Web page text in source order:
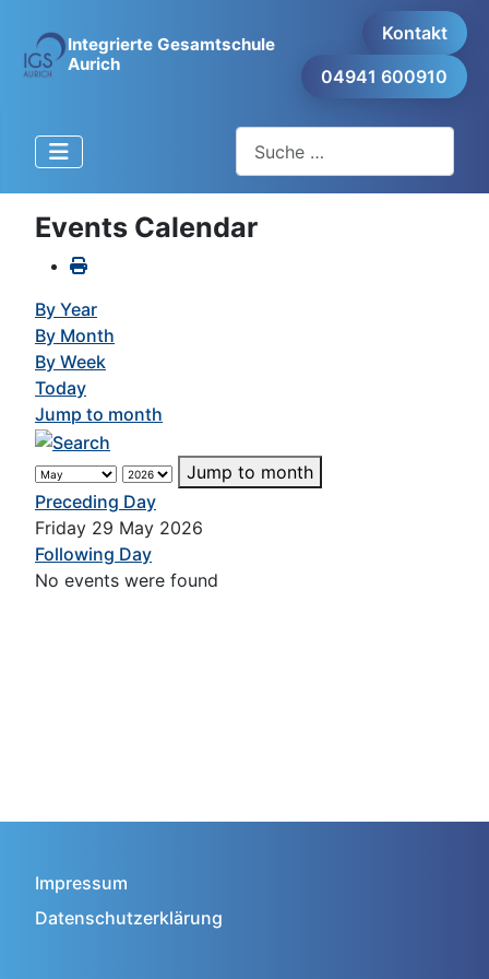
Integrierte Gesamtschule
Aurich
Kontakt
04941 600910
Events Calendar
By Year
By Month
By Week
Today
Jump to month
Jump to month
Preceding Day
Friday 29 May 2026
Following Day
No events were found
Impressum
Datenschutzerklärung